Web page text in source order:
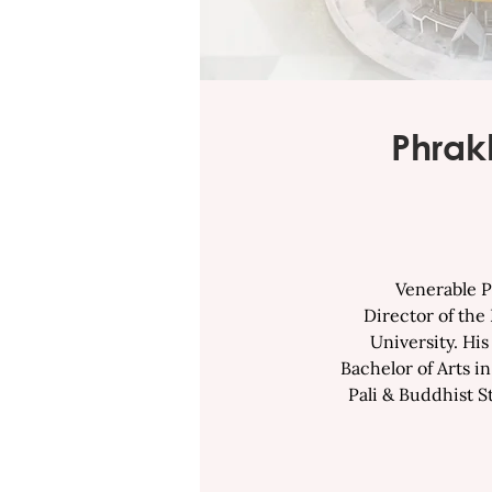
Venerable
Director of the
University.
Bachelor of Arts
Pali & Buddhist